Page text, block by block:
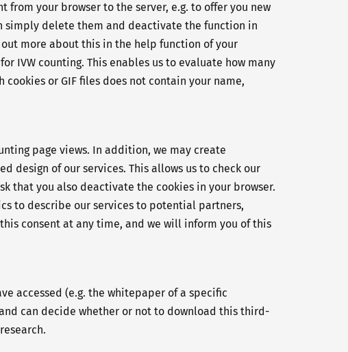
your browser to the server, e.g. to offer you new
simply delete them and deactivate the function in
more about this in the help function of your
IVW counting. This enables us to evaluate how many
or GIF files does not contain your name,
page views. In addition, we may create
design of our services. This allows us to check our
that you also deactivate the cookies in your browser.
to describe our services to potential partners,
consent at any time, and we will inform you of this
accessed (e.g. the whitepaper of a specific
can decide whether or not to download this third-